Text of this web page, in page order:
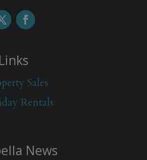
Links
Sales
Rentals
News